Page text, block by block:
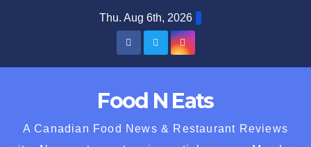
Thu. Aug 6th, 2026
Food N Eats
A Canadian Food News & Restaurant Reviews